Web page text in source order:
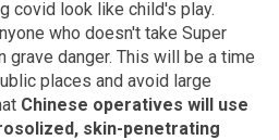
covid look like child's play.
who doesn't take Super
grave danger. This will be a time
places and avoid large
Chinese operatives will use
skin-penetrating